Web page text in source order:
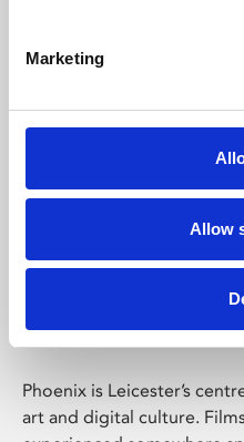
Marketing
Allow
Phoenix
Phoenix is Leicester’s
art and digital culture.